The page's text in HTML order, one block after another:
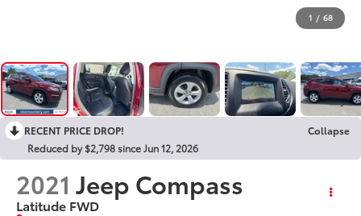
1 / 68
RECENT PRICE DROP!
Collapse
Reduced by $2,798 since Jun 12, 2026
2021 Jeep Compass
Latitude FWD